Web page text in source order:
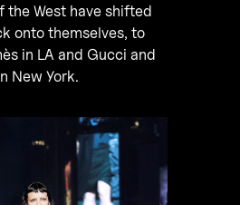
the West have shifted
onto themselves, to
in LA and Gucci and
New York.